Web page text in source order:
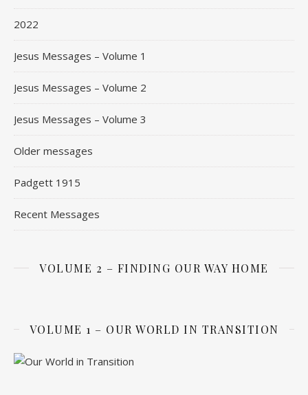
2022
Jesus Messages – Volume 1
Jesus Messages – Volume 2
Jesus Messages – Volume 3
Older messages
Padgett 1915
Recent Messages
VOLUME 2 – FINDING OUR WAY HOME
VOLUME 1 – OUR WORLD IN TRANSITION